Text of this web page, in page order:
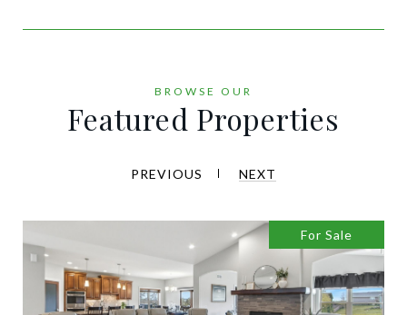
Featured Properties
PREVIOUS NEXT
For Sale